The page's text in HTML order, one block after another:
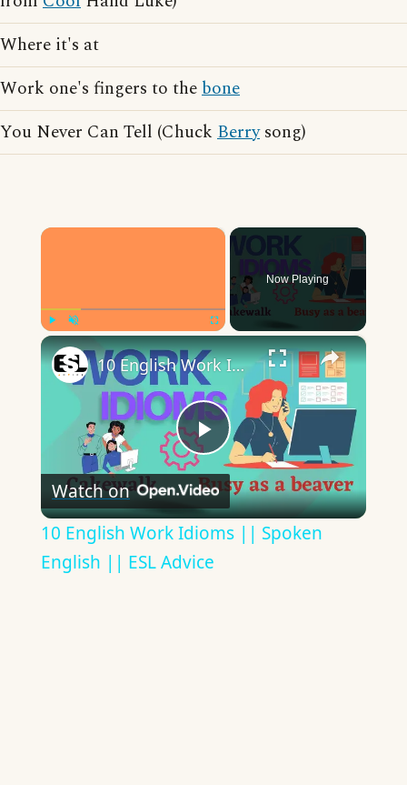
Where it's at
Work one's fingers to thebone
You Never Can Tell (Chuck Berrysong)
×
Now Playing
×
Play
Video
10 English Work Idioms || Spoken English || ESL Advice
Watch on
10 English Work Idioms || Spoken
English || ESL Advice